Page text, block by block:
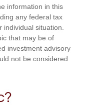
information in this
any federal tax
individual situation.
that may be of
investment advisory
not be considered